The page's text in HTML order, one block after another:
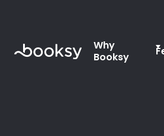
Why
Booksy